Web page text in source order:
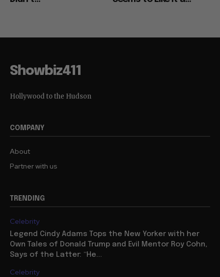
Showbiz411
Hollywood to the Hudson
COMPANY
About
Partner with us
TRENDING
Celebrity
Legend Cindy Adams Tops the New Yorker with her
Own Tales of Donald Trump and Evil Mentor Roy Cohn,
Says of the Latter: “He...
Celebrity